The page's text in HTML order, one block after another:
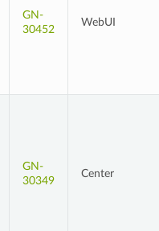
GN-
30452
WebUI
GN-
30349
Center